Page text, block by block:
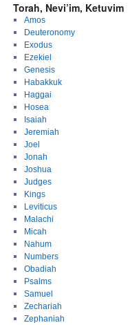
Torah, Nevi’im, Ketuvim
Amos
Deuteronomy
Exodus
Ezekiel
Genesis
Habakkuk
Haggai
Hosea
Isaiah
Jeremiah
Joel
Jonah
Joshua
Judges
Kings
Leviticus
Malachi
Micah
Nahum
Numbers
Obadiah
Psalms
Samuel
Zechariah
Zephaniah